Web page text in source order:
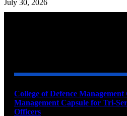
July 30, 2026
College of Defence
Management Capsule for Tri-
Officers